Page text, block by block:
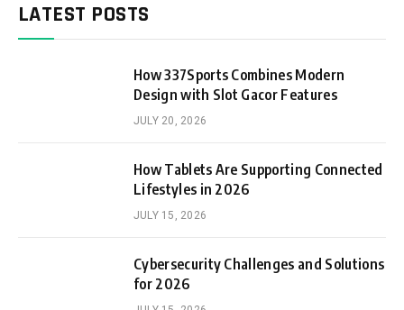
LATEST POSTS
How 337Sports Combines Modern
Design with Slot Gacor Features
JULY 20, 2026
How Tablets Are Supporting Connected
Lifestyles in 2026
JULY 15, 2026
Cybersecurity Challenges and Solutions
for 2026